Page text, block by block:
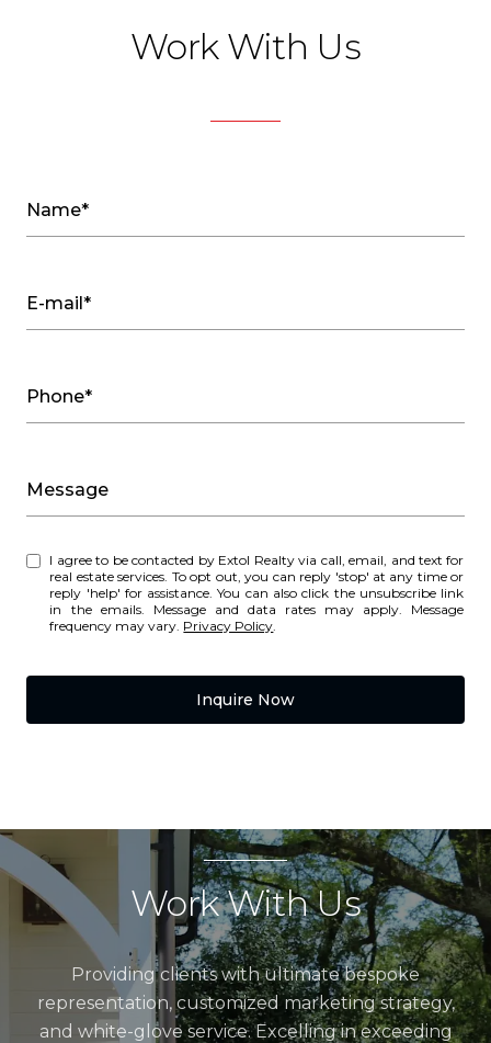
Work With Us
Name*
E-mail*
Phone*
Message
I agree to be contacted by Extol Realty via call, email, and text for
real estate services. To opt out, you can reply 'stop' at any time or
reply 'help' for assistance. You can also click the unsubscribe link
in the emails. Message and data rates may apply. Message
frequency may vary. Privacy Policy
Inquire Now
Work With Us
Providing clients with ultimate bespoke
representation, customized marketing strategy,
and white-glove service. Excelling in exceeding